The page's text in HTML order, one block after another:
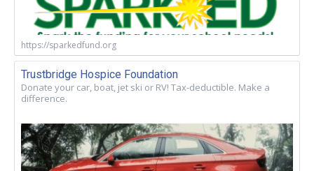
https://sparkedfund.org
Trustbridge Hospice Foundation
Donate your car, boat, jet ski or RV! Tax-deductible. Make a
difference.